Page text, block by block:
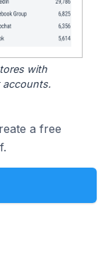
with
accounts.
a free